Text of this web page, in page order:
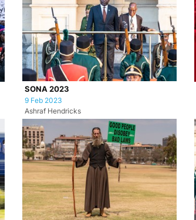
SONA 2023
9 Feb 2023
Ashraf Hendricks